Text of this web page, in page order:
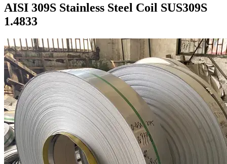
AISI 309S Stainless Steel Coil SUS309S
1.4833